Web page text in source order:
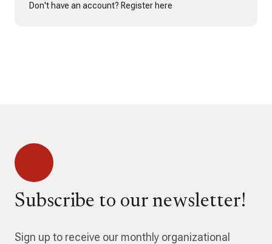
Don't have an account? Register here
Subscribe to our newsletter!
Sign up to receive our monthly organizational